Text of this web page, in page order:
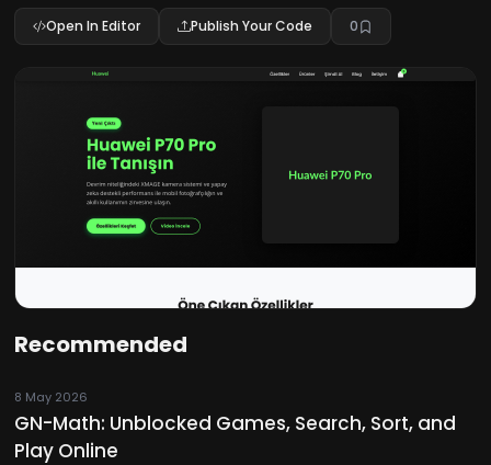
Open In Editor Publish Your Code 0
Recommended
8 May 2026
GN-Math: Unblocked Games, Search, Sort, and
Play Online